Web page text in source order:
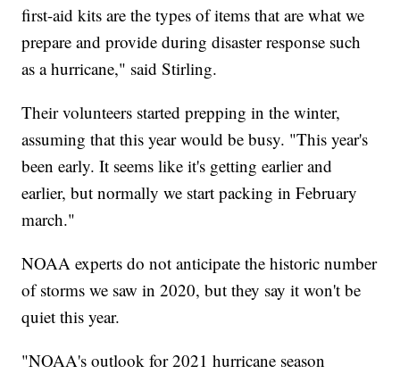
first-aid kits are the types of items that are what we
prepare and provide during disaster response such
as a hurricane," said Stirling.
Their volunteers started prepping in the winter,
assuming that this year would be busy. "This year's
been early. It seems like it's getting earlier and
earlier, but normally we start packing in February
march."
NOAA experts do not anticipate the historic number
of storms we saw in 2020, but they say it won't be
quiet this year.
"NOAA's outlook for 2021 hurricane season